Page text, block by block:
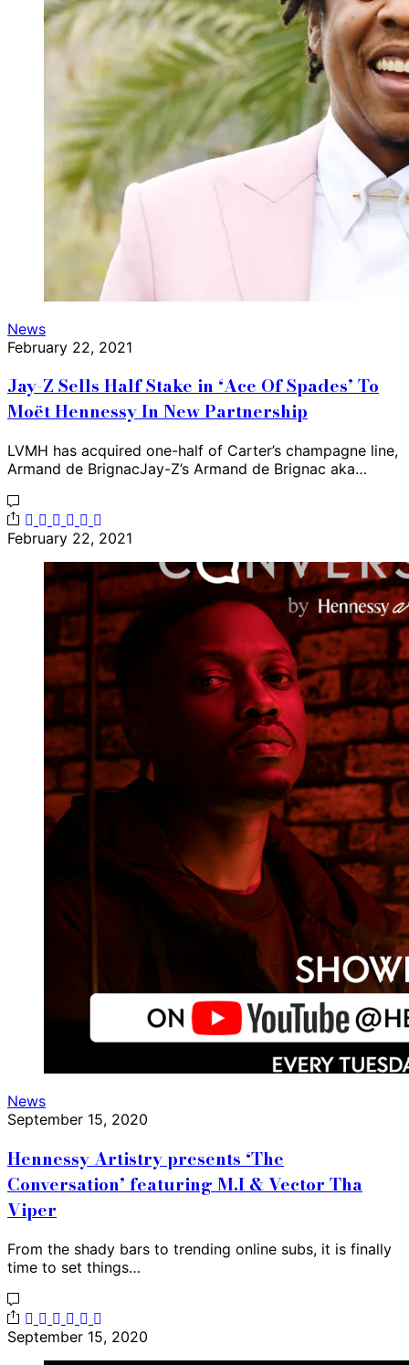
News
February 22, 2021
Jay-Z Sells Half Stake in ‘Ace Of Spades’ To
Moët Hennessy In New Partnership
LVMH has acquired one-half of Carter’s champagne line,
Armand de BrignacJay-Z’s Armand de Brignac aka…
February 22, 2021
News
September 15, 2020
Hennessy Artistry presents ‘The
Conversation’ featuring M.I & Vector Tha
Viper
From the shady bars to trending online subs, it is finally
time to set things…
September 15, 2020